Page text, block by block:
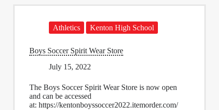
Athletics Kenton High School
Boys Soccer Spirit Wear Store
July 15, 2022
The Boys Soccer Spirit Wear Store is now open
and can be accessed
at: https://kentonboyssoccer2022.itemorder.com/